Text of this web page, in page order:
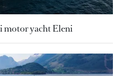
motor yacht Eleni